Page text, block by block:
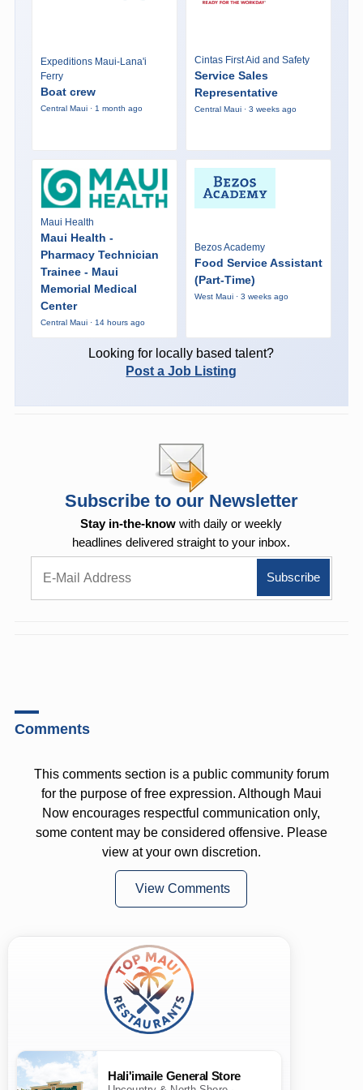
Expeditions Maui-Lana'i
Ferry
Boat crew
Central Maui · 1 month ago
Cintas First Aid and Safety
Service Sales
Representative
Central Maui · 3 weeks ago
Maui Health
Maui Health -
Pharmacy Technician
Trainee - Maui
Memorial Medical
Center
Central Maui · 14 hours ago
Bezos Academy
Food Service Assistant
(Part-Time)
West Maui · 3 weeks ago
Looking for locally based talent?
Post a Job Listing
Subscribe to our Newsletter
Stay in-the-know with daily or weekly
headlines delivered straight to your inbox.
Comments
This comments section is a public community forum
for the purpose of free expression. Although Maui
Now encourages respectful communication only,
some content may be considered offensive. Please
view at your own discretion.
View Comments
Hali'imaile General Store